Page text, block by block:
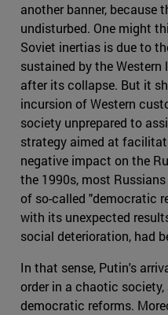
another banner, because
undisturbed. One might
Soviet inertias is due to
sustained by the Western
after its collapse. But it
incursion of Western
society unprepared to
strategy aimed at
negative impact on the
the 1990s, most
of so-called "democratic
with its unexpected
social deterioration, had
In that sense, Putin's
order in a chaotic
democratic reforms.